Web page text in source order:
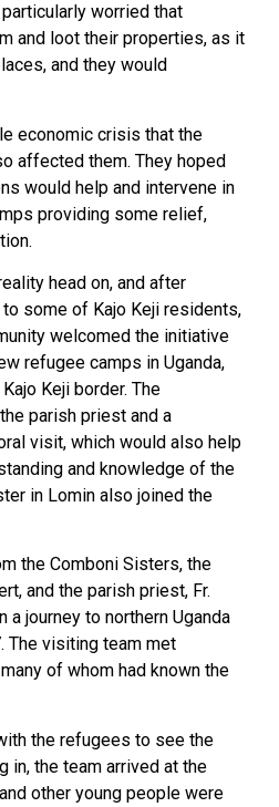
worried that
and loot their properties, as it
and they would
economic crisis that the
affected them. They hoped
would help and intervene in
providing some relief,
head on, and after
some of Kajo Keji residents,
welcomed the initiative
refugee camps in Uganda,
Keji border. The
parish priest and a
visit, which would also help
and knowledge of the
in Lomin also joined the
the Comboni Sisters, the
and the parish priest, Fr.
a journey to northern Uganda
The visiting team met
of whom had known the
the refugees to see the
in, the team arrived at the
other young people were